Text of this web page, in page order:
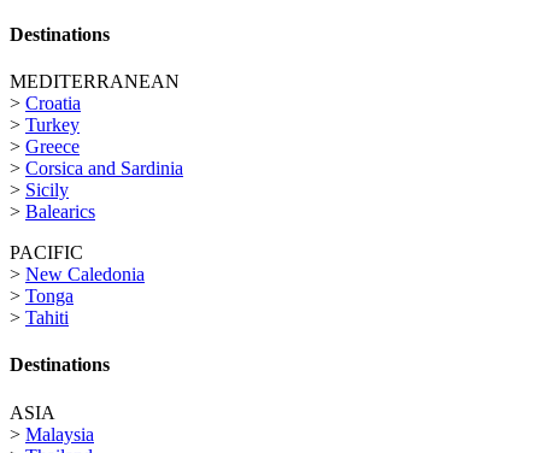
Destinations
MEDITERRANEAN
> Croatia
> Turkey
> Greece
> Corsica and Sardinia
> Sicily
> Balearics
PACIFIC
> New Caledonia
> Tonga
> Tahiti
Destinations
ASIA
> Malaysia